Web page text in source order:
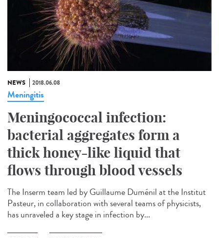
NEWS 2018.06.08
Meningitis
Meningococcal infection:
bacterial aggregates form a
thick honey-like liquid that
flows through blood vessels
The Inserm team led by Guillaume Duménil at the Institut
Pasteur, in collaboration with several teams of physicists,
has unraveled a key stage in infection by...